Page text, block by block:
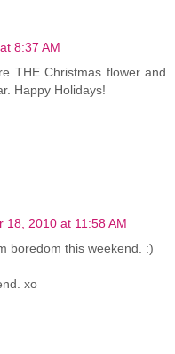
8:37 AM
THE Christmas flower and
Happy Holidays!
18, 2010 at 11:58 AM
boredom this weekend. :)
xo